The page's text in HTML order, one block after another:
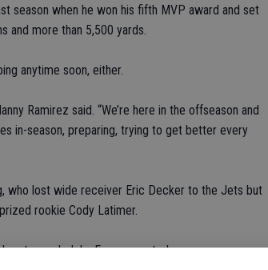
season when he won his fifth MVP award and set
and more than 5,500 yards.
anytime soon, either.
Ramirez said. “We’re here in the offseason and
in-season, preparing, trying to get better every
who lost wide receiver Eric Decker to the Jets but
rookie Cody Latimer.
coach John Fox suggested.